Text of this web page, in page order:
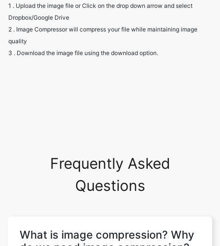
3 . Download the image file using the download option.
What is image compression? Why
Image compression aims to eliminate
image data redundancy and irrelevance in